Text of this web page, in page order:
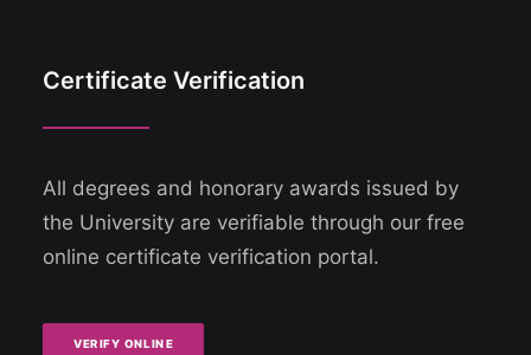
Certificate Verification
All degrees and honorary awards issued by
the University are verifiable through our free
online certificate verification portal.
VERIFY ONLINE